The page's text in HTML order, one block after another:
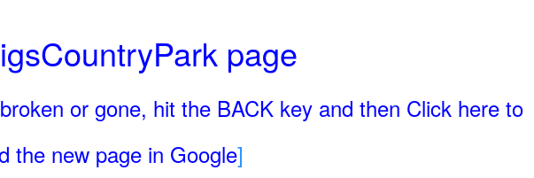
page
or gone, hit the BACK key and then Click here to
the new page in Google]